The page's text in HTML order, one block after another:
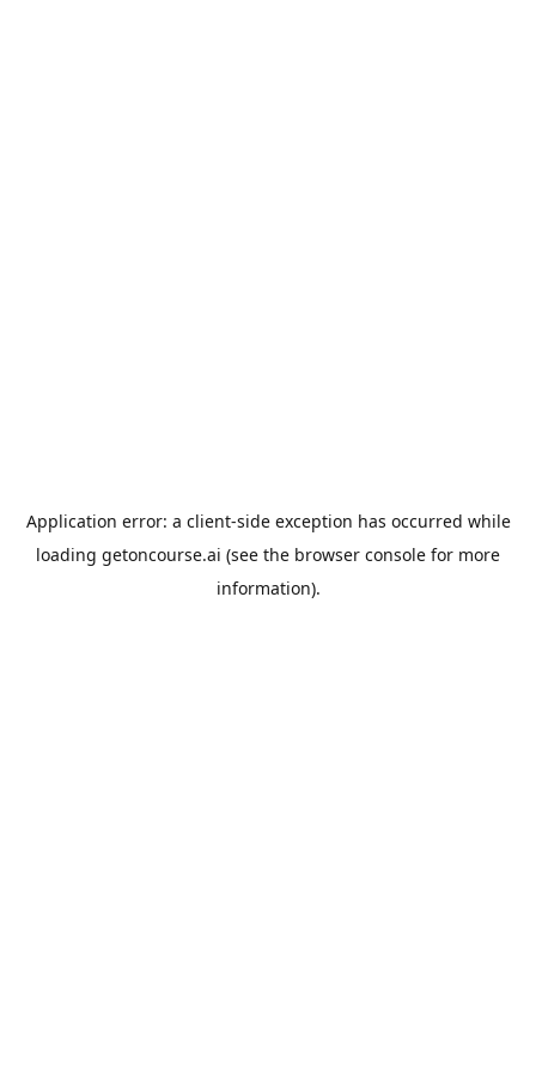
Application error: a client-side exception has occurred while
loading getoncourse.ai (see the browser console for more
information).